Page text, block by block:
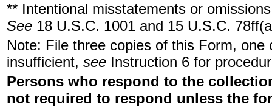
** Intentional misstatements or
See 18 U.S.C. 1001 and 15 U.S.C.
Note: File three copies of this Form,
insufficient, see Instruction 6 for
Persons who respond to the
not required to respond unless the